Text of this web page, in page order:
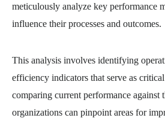
meticulously analyze key performance
influence their processes and outcomes.
This analysis involves identifying
efficiency indicators that serve as
comparing current performance against
organizations can pinpoint areas for